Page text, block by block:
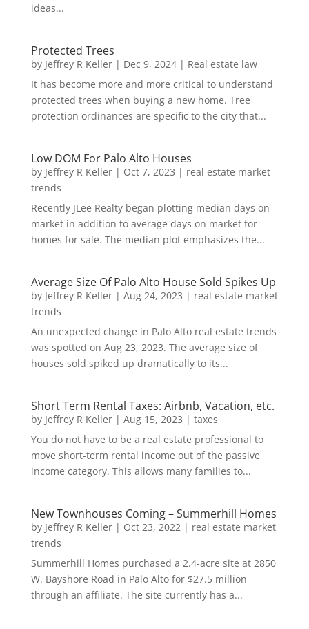
ideas...
Protected Trees
by Jeffrey R Keller| Dec 9, 2024| Real estate law
It has become more and more critical to understand
protected trees when buying a new home. Tree
protection ordinances are specific to the city that...
Low DOM For Palo Alto Houses
by Jeffrey R Keller| Oct 7, 2023 | real estate market
trends
Recently JLee Realty began plotting median days on
market in addition to average days on market for
homes for sale. The median plot emphasizes the...
Average Size Of Palo Alto House Sold Spikes Up
by Jeffrey R Keller| Aug 24, 2023 | real estate market
trends
An unexpected change in Palo Alto real estate trends
was spotted on Aug 23, 2023. The average size of
houses sold spiked up dramatically to its...
Short Term Rental Taxes: Airbnb, Vacation, etc.
by Jeffrey R Keller| Aug 15, 2023 | taxes
You do not have to be a real estate professional to
move short-term rental income out of the passive
income category. This allows many families to...
New Townhouses Coming – Summerhill Homes
by Jeffrey R Keller| Oct 23, 2022| real estate market
trends
Summerhill Homes purchased a 2.4-acre site at 2850
W. Bayshore Road in Palo Alto for $27.5 million
through an affiliate. The site currently has a...